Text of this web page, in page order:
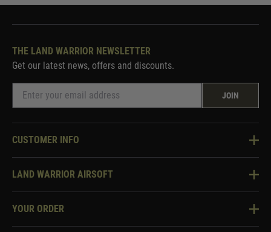
THE LAND WARRIOR NEWSLETTER
Get our latest news, offers and discounts.
JOIN
CUSTOMER INFO
Knowledge Base
Two Tone Services
LAND WARRIOR AIRSOFT
About Us
YOUR ORDER
Security & Privacy